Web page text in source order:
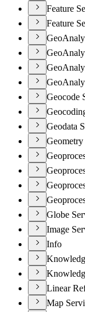
Feature
Feature
Geocode
Geodata
Globe
Image
Info
Linear
Map